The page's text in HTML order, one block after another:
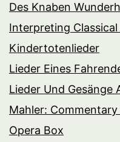
Des Knaben
Interpreting Classical
Kindertotenlieder
Lieder Eines
Lieder Und Gesänge
Mahler: Commentary
Opera Box